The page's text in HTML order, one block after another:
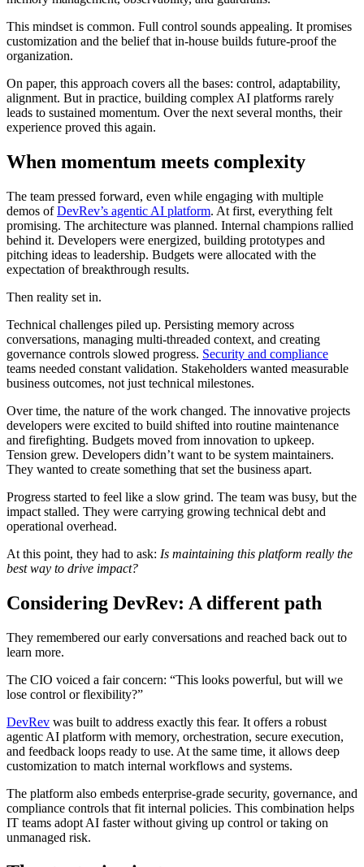
This mindset is common. Full control sounds appealing. It promises
customization and the belief that in-house builds future-proof the
organization.
On paper, this approach covers all the bases: control, adaptability,
alignment. But in practice, building complex AI platforms rarely
leads to sustained momentum. Over the next several months, their
experience proved this again.
When momentum meets complexity
The team pressed forward, even while engaging with multiple
demos ofDevRev’s agentic AI platform. At first, everything felt
promising. The architecture was planned. Internal champions rallied
behind it. Developers were energized, building prototypes and
pitching ideas to leadership. Budgets were allocated with the
expectation of breakthrough results.
Then reality set in.
Technical challenges piled up. Persisting memory across
conversations, managing multi-threaded context, and creating
governance controls slowed progress. Security and compliance
teams needed constant validation. Stakeholders wanted measurable
business outcomes, not just technical milestones.
Over time, the nature of the work changed. The innovative projects
developers were excited to build shifted into routine maintenance
and firefighting. Budgets moved from innovation to upkeep.
Tension grew. Developers didn’t want to be system maintainers.
They wanted to create something that set the business apart.
Progress started to feel like a slow grind. The team was busy, but the
impact stalled. They were carrying growing technical debt and
operational overhead.
At this point, they had to ask: Is maintaining this platform really the
best way to drive impact?
Considering DevRev: A different path
They remembered our early conversations and reached back out to
learn more.
The CIO voiced a fair concern: “This looks powerful, but will we
lose control or flexibility?”
DevRev was built to address exactly this fear. It offers a robust
agentic AI platform with memory, orchestration, secure execution,
and feedback loops ready to use. At the same time, it allows deep
customization to match internal workflows and systems.
The platform also embeds enterprise-grade security, governance, and
compliance controls that fit internal policies. This combination helps
IT teams adopt AI faster without giving up control or taking on
unmanaged risk.